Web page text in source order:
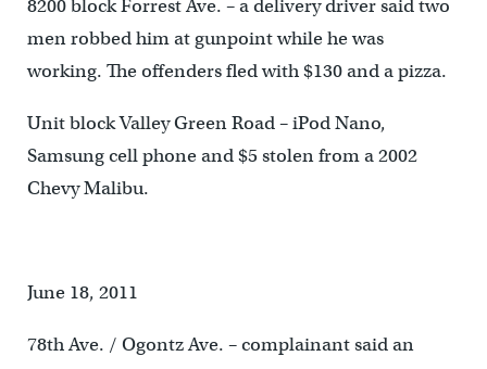
8200 block Forrest Ave. – a delivery driver said two
men robbed him at gunpoint while he was
working. The offenders fled with $130 and a pizza.
Unit block Valley Green Road – iPod Nano,
Samsung cell phone and $5 stolen from a 2002
Chevy Malibu.
June 18, 2011
78th Ave. / Ogontz Ave. – complainant said an